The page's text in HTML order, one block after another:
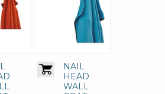
NAIL
HEAD
WALL